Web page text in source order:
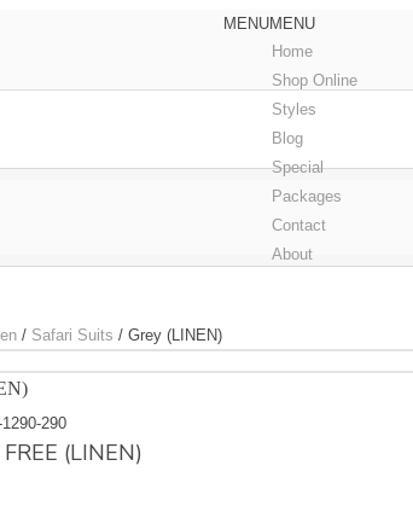
MENUMENU
Home
Shop Online
Styles
Blog
Special
Packages
Contact
About
/ Safari Suits /Grey (LINEN)
290
(LINEN)